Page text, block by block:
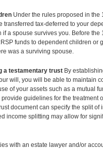
Under the rules proposed in the
transferred tax-deferred to your
a spouse survives you. Before the
funds to dependent children or
was a surviving spouse.
a testamentary trust By
will, you will be able to maintain
of your assets such as a mutual
guidelines for the treatment
document can specify the split of
income splitting may allow for
with an estate lawyer and/or